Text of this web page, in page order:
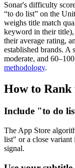
Sonar's difficulty
“to do list” on the
weighs title match
keyword in their title),
their average rating,
established brands. A
moderate, and
methodology.
How to Rank
Include "to do
The App Store
list" or a close variant
signal.